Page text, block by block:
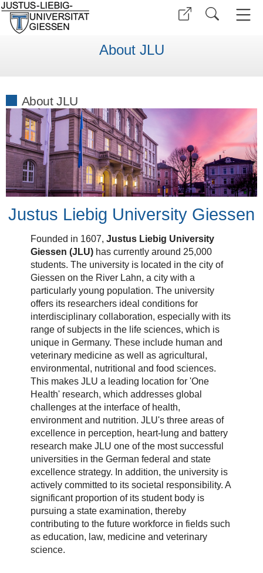
About JLU
About JLU
Justus Liebig University Giessen
Founded in 1607,Justus Liebig University
Giessen (JLU) has currently around 25,000
students. The university is located in the city of
Giessen on the River Lahn, a city with a
particularly young population. The university
offers its researchers ideal conditions for
interdisciplinary collaboration, especially with its
range of subjects in the life sciences, which is
unique in Germany. These include human and
veterinary medicine as well as agricultural,
environmental, nutritional and food sciences.
This makes JLU a leading location for 'One
Health' research, which addresses global
challenges at the interface of health,
environment and nutrition. JLU's three areas of
excellence in perception, heart-lung and battery
research make JLU one of the most successful
universities in the German federal and state
excellence strategy. In addition, the university is
actively committed to its societal responsibility. A
significant proportion of its student body is
pursuing a state examination, thereby
contributing to the future workforce in fields such
as education, law, medicine and veterinary
science.